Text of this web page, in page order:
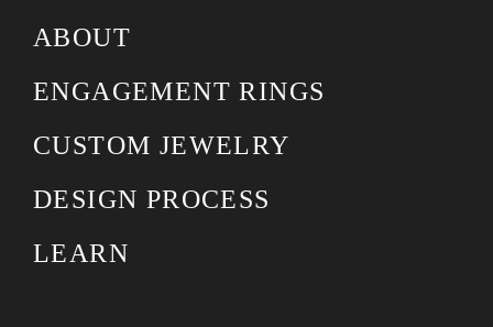
ABOUT
ENGAGEMENT RINGS
CUSTOM JEWELRY
DESIGN PROCESS
LEARN